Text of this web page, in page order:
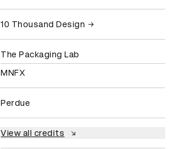
10 Thousand Design
The Packaging Lab
MNFX
Perdue
View all credits